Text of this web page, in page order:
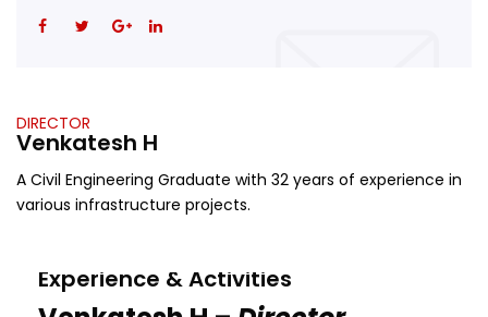
DIRECTOR
Venkatesh H
A Civil Engineering Graduate with 32 years of experience in
various infrastructure projects.
Experience & Activities